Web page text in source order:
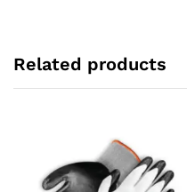
Related products